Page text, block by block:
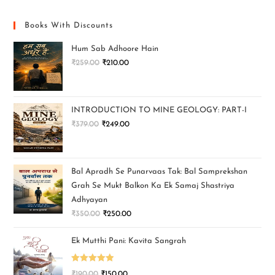
Books With Discounts
Hum Sab Adhoore Hain
₹259.00 ₹210.00
INTRODUCTION TO MINE GEOLOGY: PART-I
₹379.00 ₹249.00
Bal Apradh Se Punarvaas Tak: Bal Samprekshan
Grah Se Mukt Balkon Ka Ek Samaj Shastriya
Adhyayan
₹350.00 ₹250.00
Ek Mutthi Pani: Kavita Sangrah
Rated 5.00